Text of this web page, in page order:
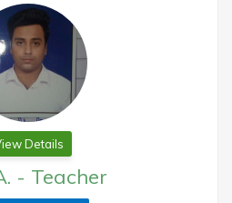
Details
- Teacher